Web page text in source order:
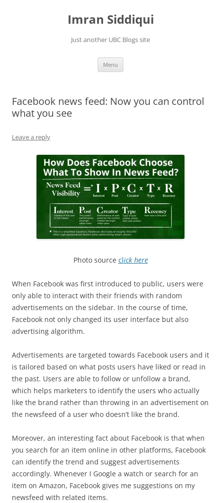
Imran Siddiqui
Just another UBC Blogs site
Menu
Facebook news feed: Now you can control
what you see
Leave a reply
Photo source click here
When Facebook was first introduced to public, users were
only able to interact with their friends with random
advertisements on the sidebar. In the course of time,
Facebook not only changed its user interface but also
advertising algorithm.
Advertisements are targeted towards Facebook users and it
is tailored based on what posts users have liked or read in
the past. Users are able to follow or unfollow a brand,
which helps marketers to identify the users who actually
like the brand rather than throwing in an advertisement on
the newsfeed of a user who doesn’t like the brand.
Moreover, an interesting fact about Facebook is that when
you search for an item online in other platforms, Facebook
can identify the trend and suggest advertisements
accordingly. Whenever I Google a watch or search for an
item on Amazon, Facebook gives me suggestions on my
newsfeed with related items.